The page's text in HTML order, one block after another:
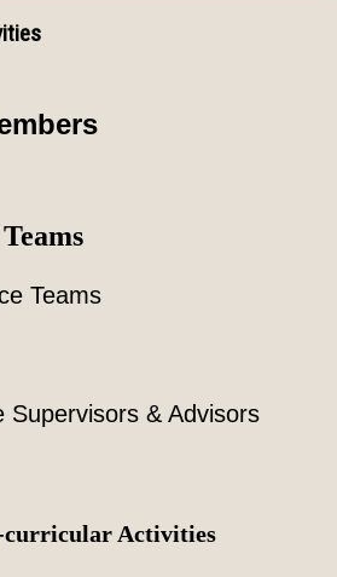
Teams
Supervisors & Advisors
Activities